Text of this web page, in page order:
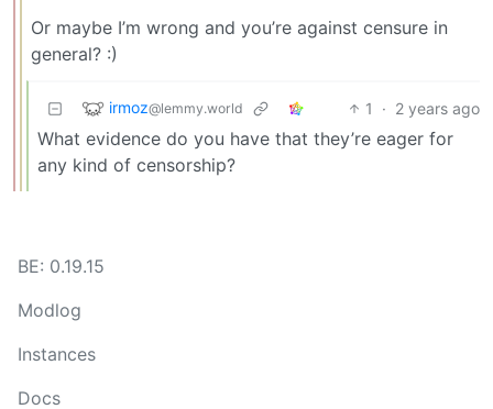
Or maybe I’m wrong and you’re against censure in
general? :)
irmoz@lemmy.world 1 · 2 years ago
What evidence do you have that they’re eager for
any kind of censorship?
BE: 0.19.15
Modlog
Instances
Docs